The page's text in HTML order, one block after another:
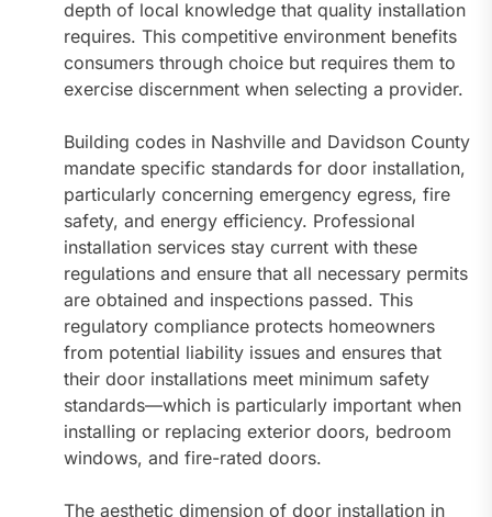
depth of local knowledge that quality installation
requires. This competitive environment benefits
consumers through choice but requires them to
exercise discernment when selecting a provider.
Building codes in Nashville and Davidson County
mandate specific standards for door installation,
particularly concerning emergency egress, fire
safety, and energy efficiency. Professional
installation services stay current with these
regulations and ensure that all necessary permits
are obtained and inspections passed. This
regulatory compliance protects homeowners
from potential liability issues and ensures that
their door installations meet minimum safety
standards—which is particularly important when
installing or replacing exterior doors, bedroom
windows, and fire-rated doors.
The aesthetic dimension of door installation in